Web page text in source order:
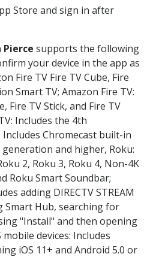
Store and sign in after
Pierce supports the following
your device in the app as
Fire TV Fire TV Cube, Fire
Smart TV; Amazon Fire TV:
Fire TV Stick, and Fire TV
Includes the 4th
Chromecast built-in
and higher, Roku:
2, Roku 3, Roku 4, Non-4K
Roku Smart Soundbar;
adding DIRECTV STREAM
Smart Hub, searching for
"Install" and then opening
devices: Includes
iOS 11+ and Android 5.0 or